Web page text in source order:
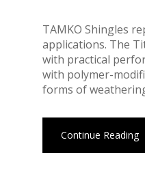
TAMKO Shingles
applications. The
with practical
with polymer-
forms of
Continue Reading